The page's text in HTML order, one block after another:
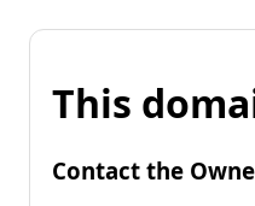
This
Contact the